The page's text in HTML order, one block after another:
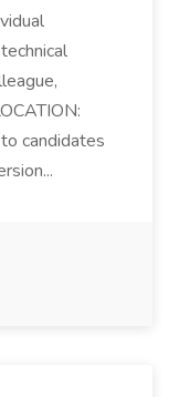
candidates